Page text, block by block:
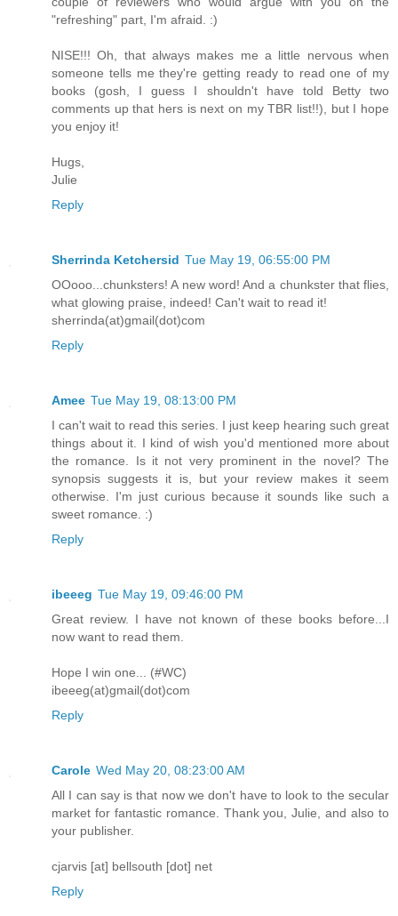
"refreshing" part, I'm afraid. :)
NISE!!! Oh, that always makes me a little nervous when
someone tells me they're getting ready to read one of my
books (gosh, I guess I shouldn't have told Betty two
comments up that hers is next on my TBR list!!), but I hope
you enjoy it!
Hugs,
Julie
Reply
Sherrinda Ketchersid Tue May 19, 06:55:00 PM
OOooo...chunksters! A new word! And a chunkster that flies,
what glowing praise, indeed! Can't wait to read it!
sherrinda(at)gmail(dot)com
Reply
Amee Tue May 19, 08:13:00 PM
I can't wait to read this series. I just keep hearing such great
things about it. I kind of wish you'd mentioned more about
the romance. Is it not very prominent in the novel? The
synopsis suggests it is, but your review makes it seem
otherwise. I'm just curious because it sounds like such a
sweet romance. :)
Reply
ibeeeg Tue May 19, 09:46:00 PM
Great review. I have not known of these books before...I
now want to read them.
Hope I win one... (#WC)
ibeeeg(at)gmail(dot)com
Reply
Carole Wed May 20, 08:23:00 AM
All I can say is that now we don't have to look to the secular
market for fantastic romance. Thank you, Julie, and also to
your publisher.
cjarvis [at] bellsouth [dot] net
Reply